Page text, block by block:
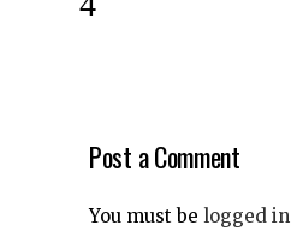
Post a Comment
You must be logged in